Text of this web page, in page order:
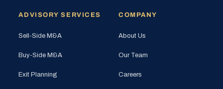
ADVISORY SERVICES
Sell-Side M&A
Buy-Side M&A
Exit Planning
COMPANY
About Us
Our Team
Careers